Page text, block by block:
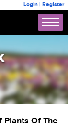
Login | Register
Plants Of The